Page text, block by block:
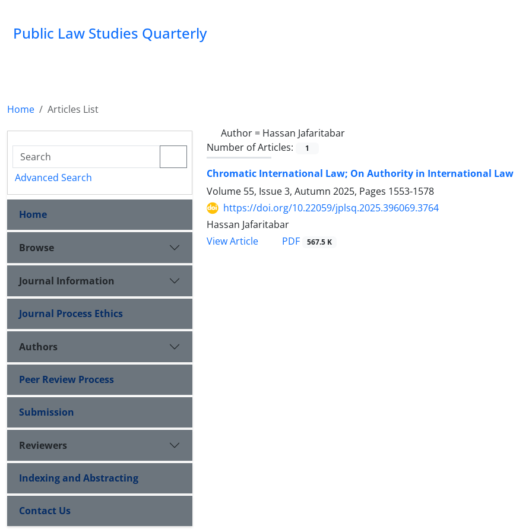
Public Law Studies Quarterly
Home
Articles List
Author = Hassan Jafaritabar
Number of Articles:
1
Chromatic International Law; On Authority in International Law
Volume 55, Issue 3, Autumn 2025, Pages 1553-1578
https://doi.org/10.22059/jplsq.2025.396069.3764
Hassan Jafaritabar
View Article
PDF 567.5 K
Advanced Search
Home
Browse
Journal Information
Journal Process Ethics
Authors
Peer Review Process
Submission
Reviewers
Indexing and Abstracting
Contact Us